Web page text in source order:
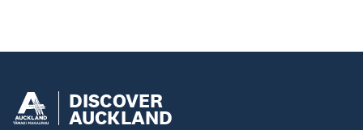
DISCOVER
AUCKLAND